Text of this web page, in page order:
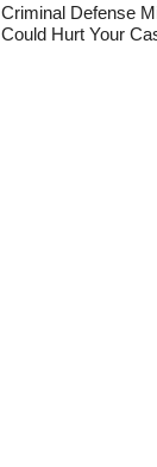
Criminal Defense
Could Hurt Your